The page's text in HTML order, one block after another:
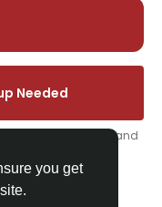
you get
Needed
your name, photo, and